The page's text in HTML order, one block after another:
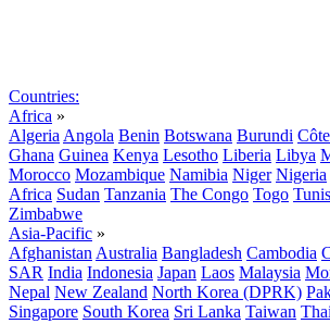
Countries:
Africa »
Algeria Angola Benin Botswana Burundi
Ghana Guinea Kenya Lesotho Liberia Libya
Morocco Mozambique Namibia Niger Nigeria
Africa Sudan Tanzania The Congo Togo
Zimbabwe
Asia-Pacific »
Afghanistan Australia Bangladesh Cambodia
SAR India Indonesia Japan Laos Malaysia
Nepal New Zealand North Korea (DPRK)
Singapore South Korea Sri Lanka Taiwan